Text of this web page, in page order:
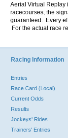
Aerial Virtual Replay
racecourses, the
guaranteed. Every
For the actual race
Racing Information
Entries
Race Card (Local)
Current Odds
Results
Jockeys' Rides
Trainers' Entries